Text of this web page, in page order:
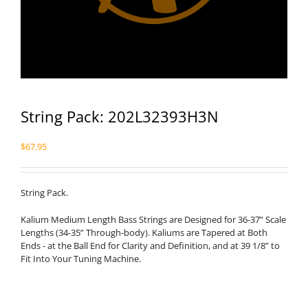
String Pack: 202L32393H3N
$67.95
String Pack.
Kalium Medium Length Bass Strings are Designed for 36-37” Scale
Lengths (34-35” Through-body). Kaliums are Tapered at Both
Ends - at the Ball End for Clarity and Definition, and at 39 1/8” to
Fit Into Your Tuning Machine.